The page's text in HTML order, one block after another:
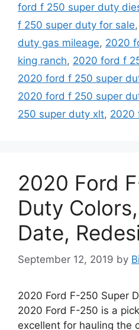
ford f 250 super duty
f 250 super duty for sale,
duty gas mileage, 2020
king ranch, 2020 ford f
2020 ford f 250 super
2020 ford f 250 super
250 super duty xlt, 2020
2020 Ford
Duty
Date,
September 12, 2019 by
2020 Ford F-250 Super
2020 Ford F-250 is a
excellent for hauling the